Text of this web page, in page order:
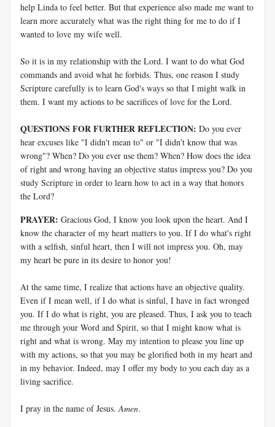
help Linda to feel better. But that experience also made me want to
learn more accurately what was the right thing for me to do if I
wanted to love my wife well.
So it is in my relationship with the Lord. I want to do what God
commands and avoid what he forbids. Thus, one reason I study
Scripture carefully is to learn God's ways so that I might walk in
them. I want my actions to be sacrifices of love for the Lord.
QUESTIONS FOR FURTHER REFLECTION: Do you ever
hear excuses like "I didn't mean to" or "I didn't know that was
wrong"? When? Do you ever use them? When? How does the idea
of right and wrong having an objective status impress you? Do you
study Scripture in order to learn how to act in a way that honors
the Lord?
PRAYER: Gracious God, I know you look upon the heart. And I
know the character of my heart matters to you. If I do what's right
with a selfish, sinful heart, then I will not impress you. Oh, may
my heart be pure in its desire to honor you!
At the same time, I realize that actions have an objective quality.
Even if I mean well, if I do what is sinful, I have in fact wronged
you. If I do what is right, you are pleased. Thus, I ask you to teach
me through your Word and Spirit, so that I might know what is
right and what is wrong. May my intention to please you line up
with my actions, so that you may be glorified both in my heart and
in my behavior. Indeed, may I offer my body to you each day as a
living sacrifice.
I pray in the name of Jesus. Amen.